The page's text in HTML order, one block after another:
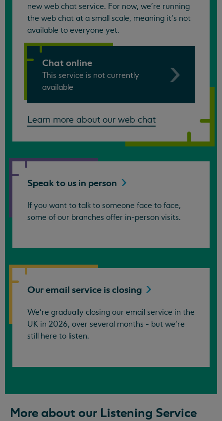
new web chat service. For now, we're running
the web chat at a small scale, meaning it's not
available to everyone yet.
Chat online
This service is not currently
available
Learn more about our web chat
Speak to us in person
If you want to talk to someone face to face,
some of our branches offer in-person visits.
Our email service isclosing
We’re gradually closing our email service in the
UK in 2026, over several months - but we're
still here to listen.
More about our Listening Service